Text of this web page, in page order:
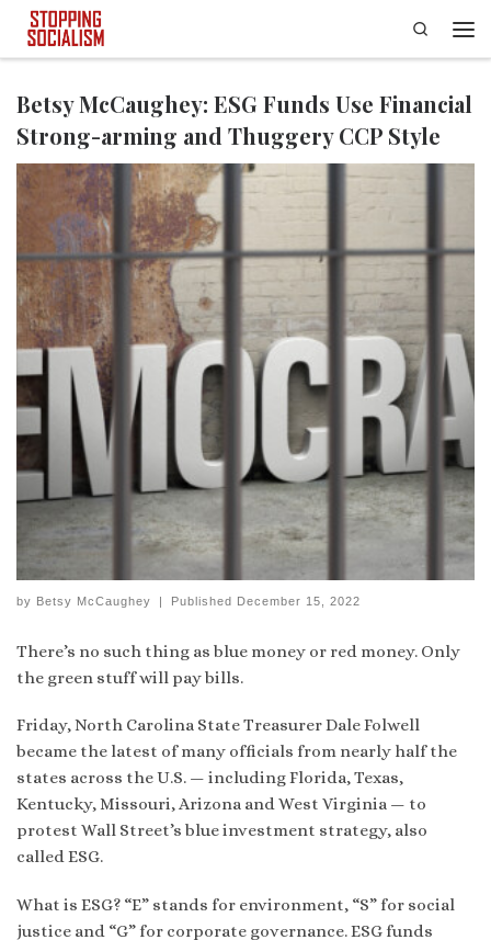
Skip to content
Search
Betsy McCaughey: ESG Funds Use Financial
Strong-arming and Thuggery CCP Style
by Betsy McCaughey | Published December 15, 2022
There’s no such thing as blue money or red money. Only
the green stuff will pay bills.
Friday, North Carolina State Treasurer Dale Folwell
became the latest of many officials from nearly half the
states across the U.S. — including Florida, Texas,
Kentucky, Missouri, Arizona and West Virginia — to
protest Wall Street’s blue investment strategy, also
called ESG.
What is ESG? “E” stands for environment, “S” for social
justice and “G” for corporate governance. ESG funds